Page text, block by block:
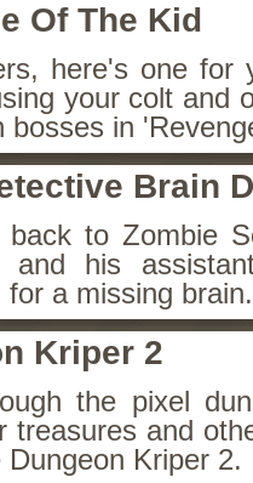
Of The Kid
here's one for
your colt and
bosses in
Brain
back to Zombie
and his
for a missing
Kriper 2
the pixel
treasures and
Dungeon Kriper 2.